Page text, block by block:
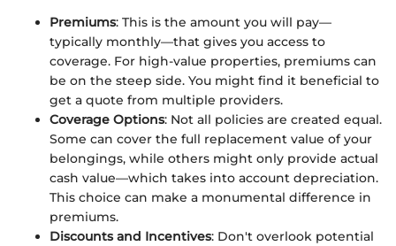
Premiums: This is the amount you will pay—
typically monthly—that gives you access to
coverage. For high-value properties, premiums can
be on the steep side. You might find it beneficial to
get a quote from multiple providers.
Coverage Options: Not all policies are created equal.
Some can cover the full replacement value of your
belongings, while others might only provide actual
cash value—which takes into account depreciation.
This choice can make a monumental difference in
premiums.
Discounts and Incentives: Don't overlook potential